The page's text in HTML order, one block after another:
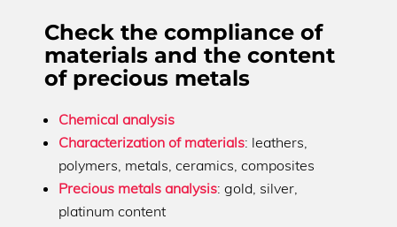
Check the compliance of
materials and the content
of precious metals
Chemical analysis
Characterization of materials: leathers,
polymers, metals, ceramics, composites
Precious metals analysis: gold, silver,
platinum content